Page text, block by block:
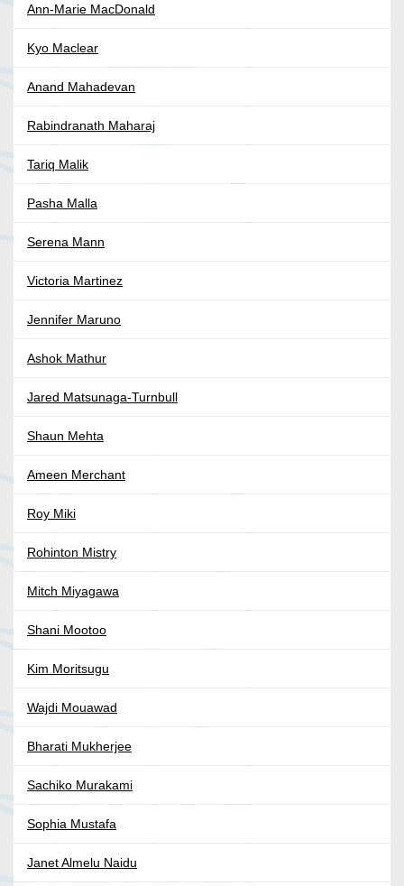
Ann-Marie MacDonald
Kyo Maclear
Anand Mahadevan
Rabindranath Maharaj
Tariq Malik
Pasha Malla
Serena Mann
Victoria Martinez
Jennifer Maruno
Ashok Mathur
Jared Matsunaga-Turnbull
Shaun Mehta
Ameen Merchant
Roy Miki
Rohinton Mistry
Mitch Miyagawa
Shani Mootoo
Kim Moritsugu
Wajdi Mouawad
Bharati Mukherjee
Sachiko Murakami
Sophia Mustafa
Janet Almelu Naidu